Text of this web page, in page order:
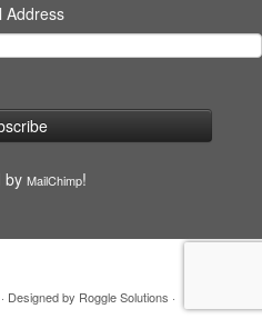
Address
by MailChimp!
· Designed by Roggle Solutions ·